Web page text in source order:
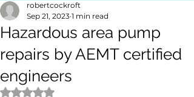
Hazardous area pump
repairs by AEMT certified
engineers
robertcockroft
Sep 21, 2023 1 min read
Rated NaN out of 5 stars.